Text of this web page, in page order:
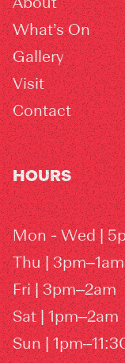
About
What’s On
Gallery
Visit
Contact
HOURS
Mon - Wed |
Thu | 3pm–1am
Fri | 3pm–2am
Sat | 1pm–2am
Sun |